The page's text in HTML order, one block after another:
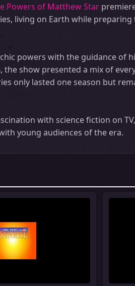
Powers of Matthew Star
living on Earth while
powers with the guidance of
show presented a mix of
only lasted one season but
with science fiction on
young audiences of the era.